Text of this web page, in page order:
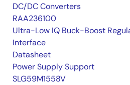
DC/DC Converters
RAA236100
Ultra-Low IQ Buck-Boost
Interface
Datasheet
Power Supply Support
SLG59M1558V